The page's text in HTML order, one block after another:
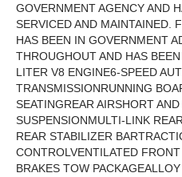
GOVERNMENT AGENCY AND
SERVICED AND MAINTAINED.
HAS BEEN IN GOVERNMENT
THROUGHOUT AND HAS
LITER V8 ENGINE6-SPEED
TRANSMISSIONRUNNING
SEATINGREAR AIRSHORT
SUSPENSIONMULTI-LINK
REAR STABILIZER
CONTROLVENTILATED
BRAKES TOW